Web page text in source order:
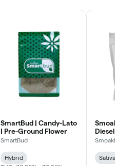
SmartBud | Candy-Lato
| Pre-Ground Flower
SmartBud
Hybrid
Diesel